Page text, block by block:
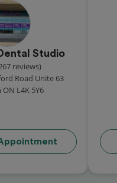
Studio
reviews)
Road Unite 63
L4K 5Y6